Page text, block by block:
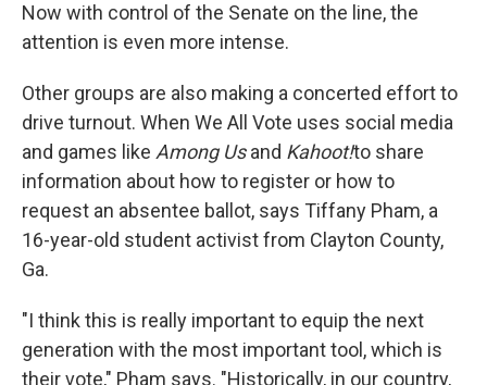
Now with control of the Senate on the line, the
attention is even more intense.
Other groups are also making a concerted effort to
drive turnout. When We All Vote uses social media
and games like Among Usand Kahoot!to share
information about how to register or how to
request an absentee ballot, says Tiffany Pham, a
16-year-old student activist from Clayton County,
Ga.
"I think this is really important to equip the next
generation with the most important tool, which is
their vote," Pham says. "Historically, in our country,